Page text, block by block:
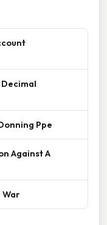
Ppe
Against A
War